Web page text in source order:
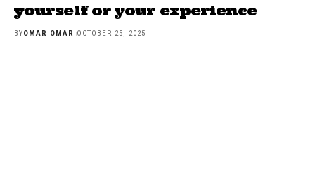
yourself or your experience
BYOMAR OMAR OCTOBER 25, 2025